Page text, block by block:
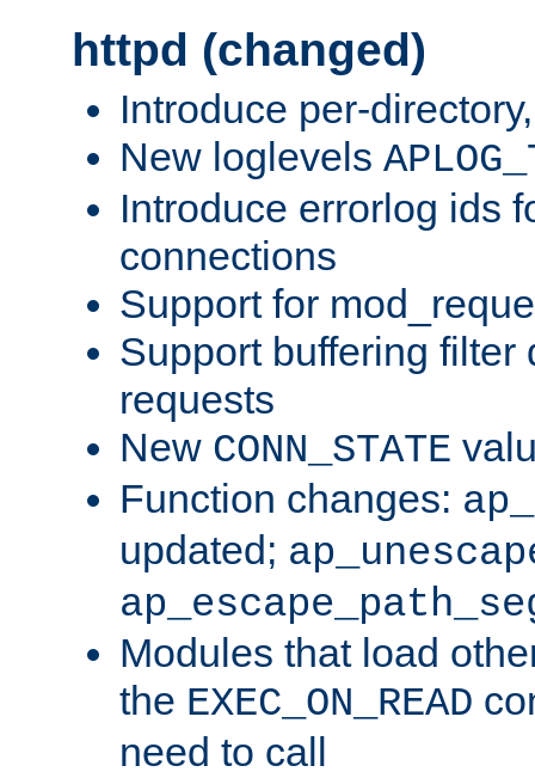
httpd (changed)
Introduce per-
New loglevels
Introduce errorlog ids
connections
Support for
Support buffering filter
requests
New CONN_STATE
Function changes:
updated;
Modules that load
the EXEC_ON_READ
need to call